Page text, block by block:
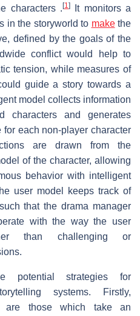
characters . [1]
It monitors a
in the storyworld to makethe
defined by the goals of the
conflict would help to
tension, while measures of
guide a story towards a
model collects information
characters and generates
each non-player character
are drawn from the
of the character, allowing
behavior with intelligent
user model keeps track of
that the drama manager
with the way the user
than challenging or
potential strategies for
systems. Firstly,
are those which take an